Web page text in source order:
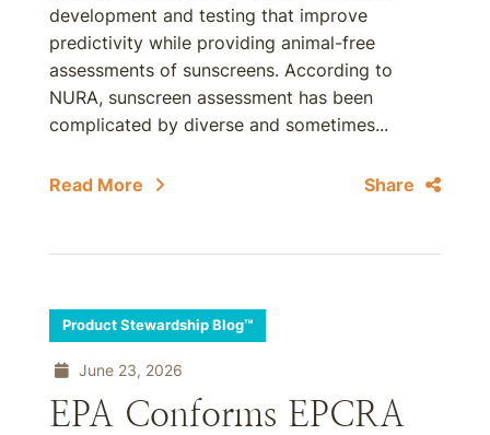
development and testing that improve
predictivity while providing animal-free
assessments of sunscreens. According to
NURA, sunscreen assessment has been
complicated by diverse and sometimes...
Read More Share
Product Stewardship Blog™
June 23, 2026
EPA Conforms EPCRA